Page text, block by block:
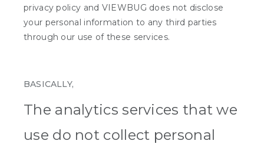
privacy policy and VIEWBUG does not disclose
your personal information to any third parties
through our use of these services.
BASICALLY,
The analytics services that we
use do not collect personal